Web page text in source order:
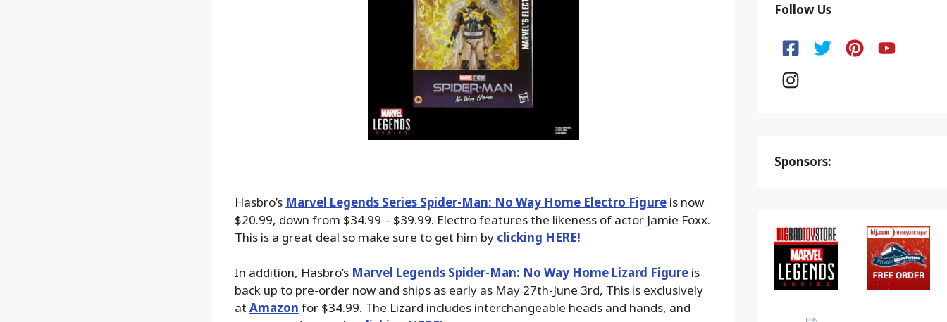
Hasbro’s Marvel Legends Series Spider-Man: No Way Home Electro Figureis now
$20.99, down from $34.99 – $39.99. Electro features the likeness of actor Jamie Foxx.
This is a great deal so make sure to get him by clicking HERE!
In addition, Hasbro’s Marvel Legends Spider-Man: No Way Home Lizard Figureis
back up to pre-order now and ships as early as May 27th-June 3rd, This is exclusively
at Amazon for $34.99. The Lizard includes interchangeable heads and hands, and
Follow Us
Sponsors: